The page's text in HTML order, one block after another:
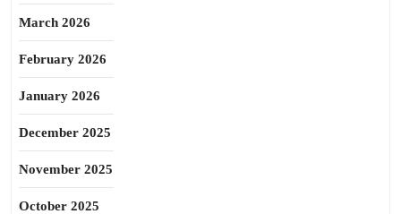
March 2026
February 2026
January 2026
December 2025
November 2025
October 2025